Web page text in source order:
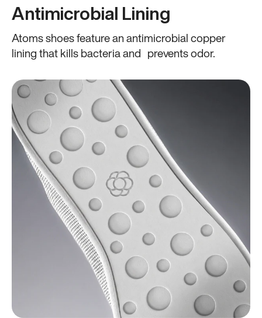
Antimicrobial Lining
Atoms shoes feature an antimicrobial copper
lining that kills bacteria and prevents odor.